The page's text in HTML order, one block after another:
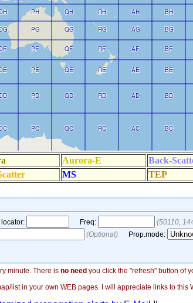
minute. There is no need you click the "refresh" button of
list in your own WEB pages. I will appreciate links to